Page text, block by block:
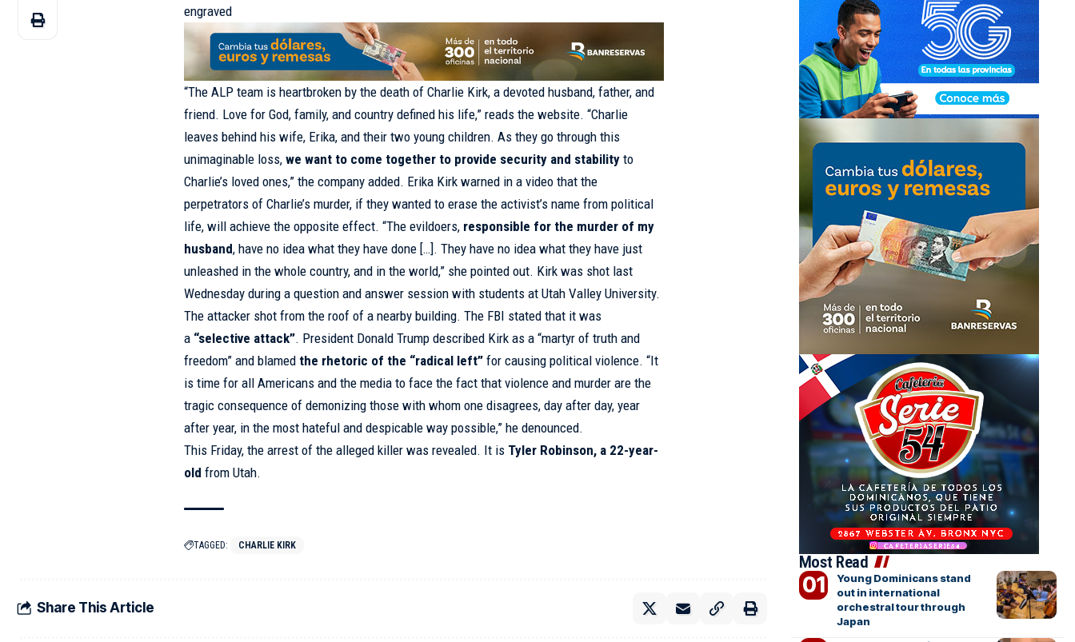
engraved
“The ALP team is heartbroken by the death of Charlie Kirk, a devoted husband, father, and
friend. Love for God, family, and country defined his life,” reads the website. “Charlie
leaves behind his wife, Erika, and their two young children. As they go through this
unimaginable loss,we want to come together to provide security and stability to
Charlie’s loved ones,” the company added. Erika Kirkwarned in a video that the
perpetrators of Charlie’s murder, if they wanted to erase the activist’s name from political
life, will achieve the opposite effect. “The evildoers, responsible for the murder of my
husband, have no idea what they have done […]. They have no idea what they have just
unleashed in the whole country, and in the world,” she pointed out. Kirkwas shot last
Wednesday during a question and answer session with students at Utah Valley University.
The attacker shot from the roof of a nearby building. The FBI stated that it was
a “selective attack”. President Donald Trumpdescribed Kirk as a “martyr of truth and
freedom” and blamed the rhetoric of the “radical left” for causing political violence. “It
is time for all Americans and the media to face the fact that violence and murder are the
tragic consequence of demonizing those with whom one disagrees, day after day, year
after year, in the most hateful and despicable way possible,” he denounced.
This Friday, thearrest of the alleged killer was revealed. It is Tyler Robinson, a 22-year-
oldfrom Utah.
TAGGED: CHARLIE KIRK
Share This Article
Most Read
Young Dominicans stand
out in international
orchestral tour through
Japan